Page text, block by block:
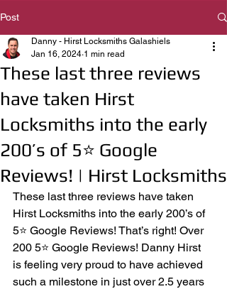
Post
These last three reviews
have taken Hirst
Locksmiths into the early
200’s of 5⭐️ Google
Reviews! | Hirst Locksmiths
Danny - Hirst Locksmiths Galashiels
Jan 16, 2024 1 min read
These last three reviews have taken
Hirst Locksmiths into the early 200’s of
5⭐️ Google Reviews! That’s right! Over
200 5⭐️ Google Reviews! Danny Hirst
is feeling very proud to have achieved
such a milestone in just over 2.5 years